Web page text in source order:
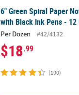
6" Green Spiral Paper
with Black Ink Pens - 12
Per Dozen #42/4132
$18.99
(100)